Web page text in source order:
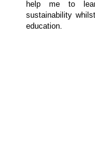
help me to
sustainability
education.